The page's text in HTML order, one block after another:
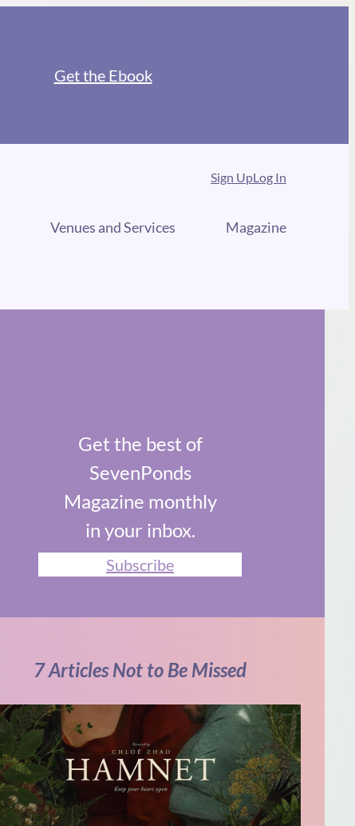
Get the Ebook
Sign UpLog In
Venues and Services Magazine
Get the best of
SevenPonds
Magazine monthly
in your inbox.
Subscribe
7 Articles Not to Be Missed